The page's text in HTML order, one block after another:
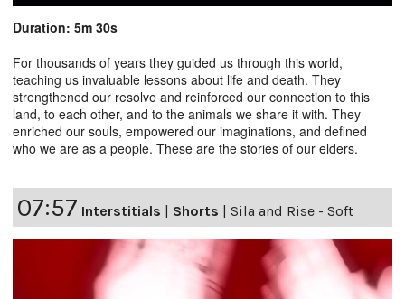
Duration: 5m 30s
For thousands of years they guided us through this world,
teaching us invaluable lessons about life and death. They
strengthened our resolve and reinforced our connection to this
land, to each other, and to the animals we share it with. They
enriched our souls, empowered our imaginations, and defined
who we are as a people. These are the stories of our elders.
07:57 Interstitials Shorts Sila and Rise - Soft